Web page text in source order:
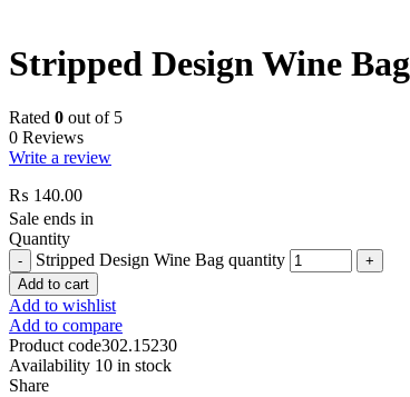
Stripped Design Wine Bag
Rated 0 out of 5
0 Reviews
Write a review
₨ 140.00
Sale ends in
Quantity
Stripped Design Wine Bag quantity
Add to cart
Add to wishlist
Add to compare
Product code302.15230
Availability 10 in stock
Share